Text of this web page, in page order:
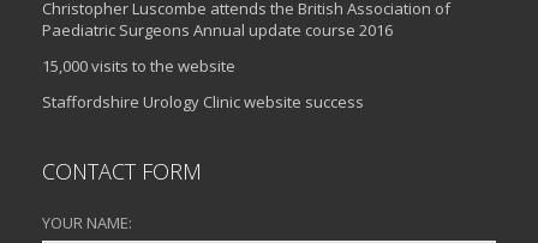
Christopher Luscombe attends the British Association of
Paediatric Surgeons Annual update course 2016
15,000 visits to the website
Staffordshire Urology Clinic website success
CONTACT FORM
YOUR NAME: